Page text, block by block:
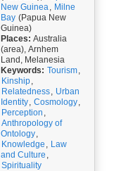
New Guinea, Milne
Bay (Papua New
Guinea)
Places: Australia
(area), Arnhem
Land, Melanesia
Keywords: Tourism,
Kinship,
Relatedness, Urban
Identity, Cosmology,
Perception ,
Anthropology of
Ontology,
Knowledge , Law
and Culture ,
Spirituality